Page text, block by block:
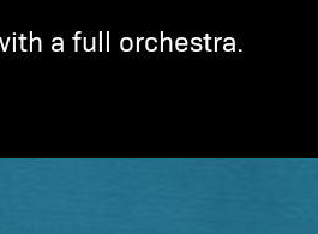
a full orchestra.